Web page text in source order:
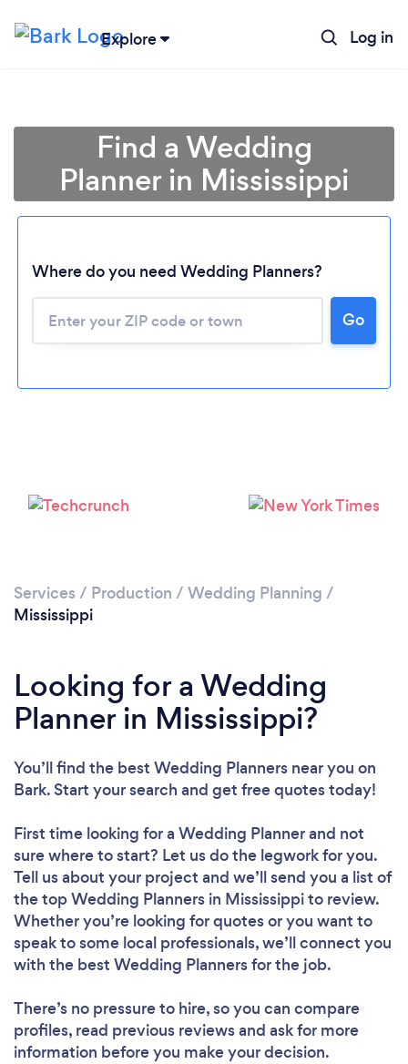
Explore Log in
Loading...
Please wait ...
Find a Wedding
Planner in Mississippi
Where do you need Wedding Planners?
Go
Services / Production / Wedding Planning /
Mississippi
Looking for a Wedding
Planner in Mississippi?
You’ll find the best Wedding Planners near you on
Bark. Start your search and get free quotes today!
First time looking for a Wedding Plannerand not
sure where to start? Let us do the legwork for you.
Tell us about your project and we’ll send you a list of
the top Wedding Planners in Mississippi to review.
Whether you’re looking for quotes or you want to
speak to some local professionals, we’ll connect you
with the best Wedding Planners for the job.
There’s no pressure to hire, so you can compare
profiles, read previous reviews and ask for more
information before you make your decision.